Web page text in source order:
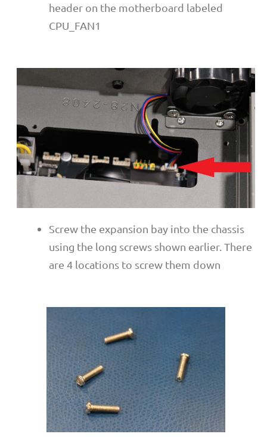
header on the motherboard labeled
CPU_FAN1
Screw the expansion bay into the chassis
using the long screws shown earlier. There
are 4 locations to screw them down